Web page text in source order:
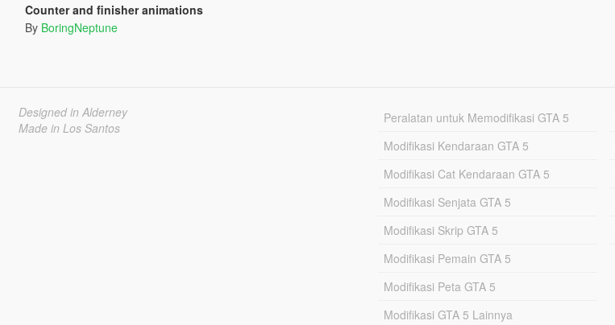
Counter and finisher animations
By BoringNeptune
Designed in Alderney
Made in Los Santos
Peralatan untuk Memodifikasi GTA 5
Modifikasi Kendaraan GTA 5
Modifikasi Cat Kendaraan GTA 5
Modifikasi Senjata GTA 5
Modifikasi Skrip GTA 5
Modifikasi Pemain GTA 5
Modifikasi Peta GTA 5
Modifikasi GTA 5 Lainnya